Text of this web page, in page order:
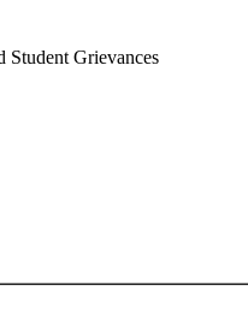
Student Grievances